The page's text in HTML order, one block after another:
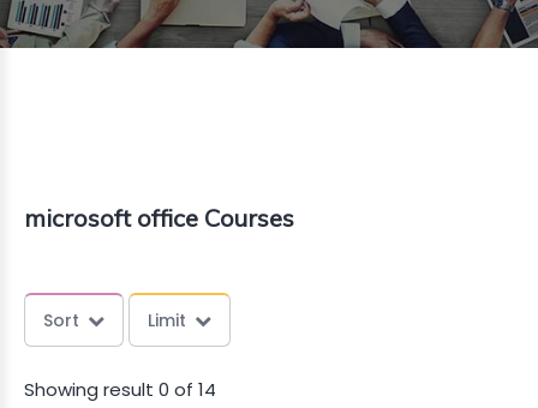
microsoft office Courses
Sort Limit
Showing result 0 of 14